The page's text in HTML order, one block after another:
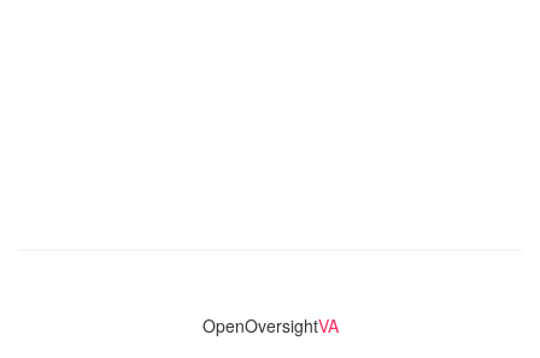
OpenOversightVA